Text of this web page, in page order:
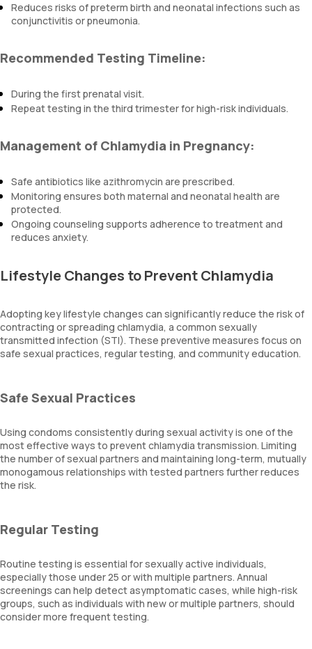
Reduces risks of preterm birth and neonatal infections such as
conjunctivitis or pneumonia.
Recommended Testing Timeline:
During the first prenatal visit.
Repeat testing in the third trimester for high-risk individuals.
Management of Chlamydia in Pregnancy:
Safe antibiotics like azithromycin are prescribed.
Monitoring ensures both maternal and neonatal health are
protected.
Ongoing counseling supports adherence to treatment and
reduces anxiety.
Lifestyle Changes to Prevent Chlamydia
Adopting key lifestyle changes can significantly reduce the risk of
contracting or spreading chlamydia, a common sexually
transmitted infection (STI). These preventive measures focus on
safe sexual practices, regular testing, and community education.
Safe Sexual Practices
Using condoms consistently during sexual activity is one of the
most effective ways to prevent chlamydia transmission. Limiting
the number of sexual partners and maintaining long-term, mutually
monogamous relationships with tested partners further reduces
the risk.
Regular Testing
Routine testing is essential for sexually active individuals,
especially those under 25 or with multiple partners. Annual
screenings can help detect asymptomatic cases, while high-risk
groups, such as individuals with new or multiple partners, should
consider more frequent testing.